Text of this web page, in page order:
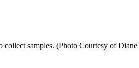
collect samples. (Photo Courtesy of